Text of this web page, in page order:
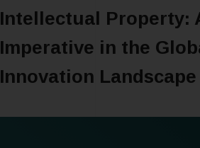
Intellectual Property:
Imperative in the
Innovation Landscape